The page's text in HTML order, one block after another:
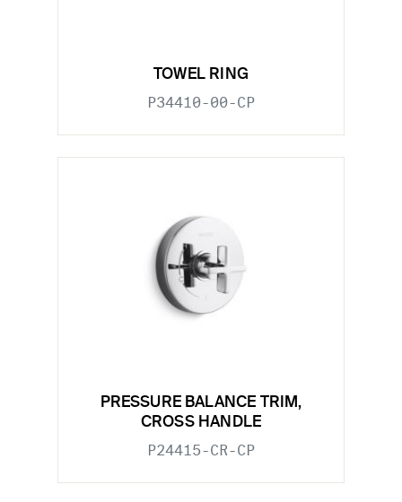
TOWEL RING
P34410-00-CP
PRESSURE BALANCE TRIM,
CROSS HANDLE
P24415-CR-CP